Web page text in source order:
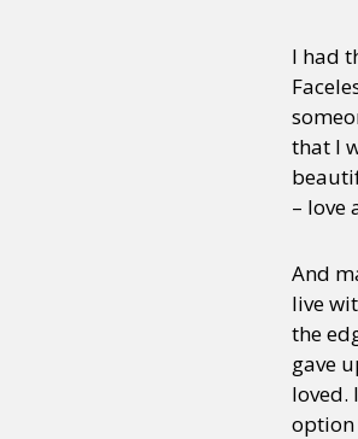
I had
that I
– love
And
live
the
gave
loved.
option